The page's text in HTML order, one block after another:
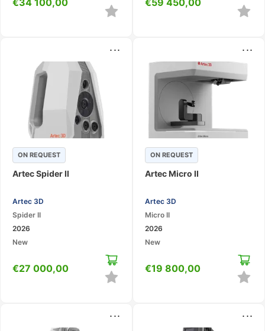
...
ON REQUEST
Artec Spider II
Artec 3D
Spider II
2026
New
€27 000,00
...
ON REQUEST
Artec Micro II
Artec 3D
Micro II
2026
New
€19 800,00
... ...